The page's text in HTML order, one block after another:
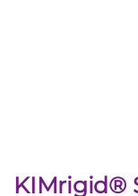
KIMrigid®